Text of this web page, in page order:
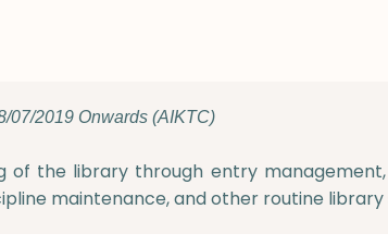
07/2019 Onwards (AIKTC)
the library through entry
maintenance, and other routine